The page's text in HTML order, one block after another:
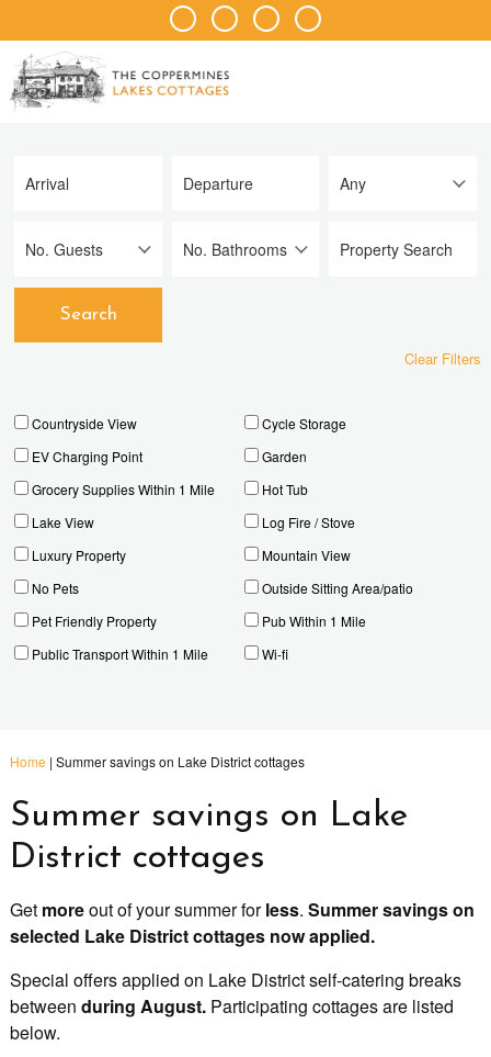
Clear Filters
Countryside View
Cycle Storage
EV Charging Point
Garden
Grocery Supplies Within 1 Mile
Hot Tub
Lake View
Log Fire / Stove
Luxury Property
Mountain View
No Pets
Outside Sitting Area/patio
Pet Friendly Property
Pub Within 1 Mile
Public Transport Within 1 Mile
Wi-fi
Home | Summer savings on Lake District cottages
Summer savings on Lake
District cottages
Get moreout of your summer forless. Summer savings on
selected Lake District cottages now applied.
Special offers applied on Lake District self-catering breaks
between during August.Participating cottages are listed
below.